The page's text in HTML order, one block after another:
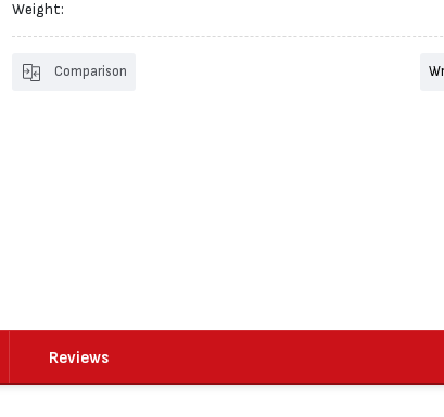
Weight:
Comparison
Reviews